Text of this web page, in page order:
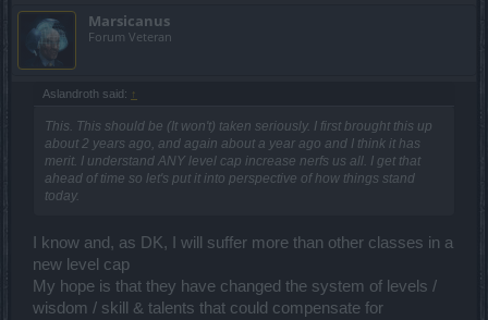
Marsicanus
Forum Veteran
Aslandroth said: ↑
This. This should be (It won't) taken seriously. I first brought this up
about 2 years ago, and again about a year ago and I think it has
merit. I understand ANY level cap increase nerfs us all. I get that
ahead of time so let's put it into perspective of how things stand
today.
I know and, as DK, I will suffer more than other classes in a
new level cap
My hope is that they have changed the system of levels /
wisdom / skill & talents that could compensate for